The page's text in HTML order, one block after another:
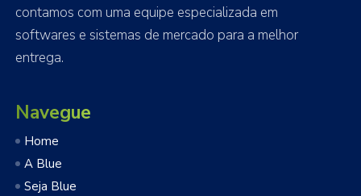
contamos com uma equipe especializada em
softwares e sistemas de mercado para a melhor
entrega.
Navegue
Home
A Blue
Seja Blue